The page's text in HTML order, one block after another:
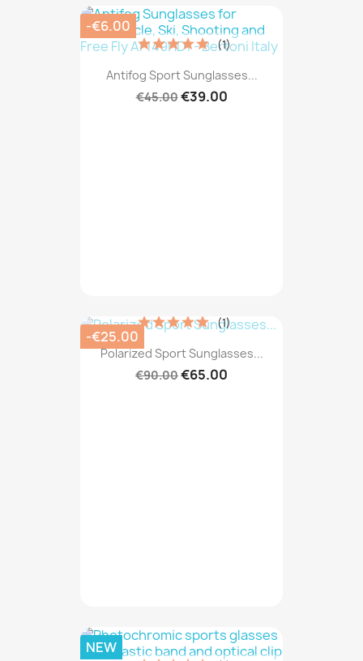
Antifog Sport Sunglasses...
€45.00€39.00
(1)
-€6.00
Polarized Sport Sunglasses...
€90.00€65.00
(1)
-€25.00
NEW